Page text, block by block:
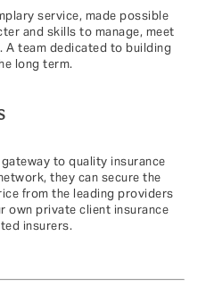
service, made possible
and skills to manage, meet
A team dedicated to building
long term.
to quality insurance
they can secure the
from the leading providers
own private client insurance
insurers.